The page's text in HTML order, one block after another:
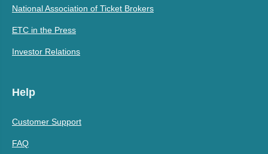
National Association of Ticket Brokers
ETC in the Press
Investor Relations
Help
Customer Support
FAQ